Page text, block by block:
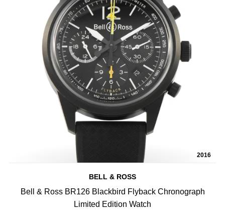
2016
BELL & ROSS
Bell & Ross BR126 Blackbird Flyback Chronograph
Limited Edition Watch